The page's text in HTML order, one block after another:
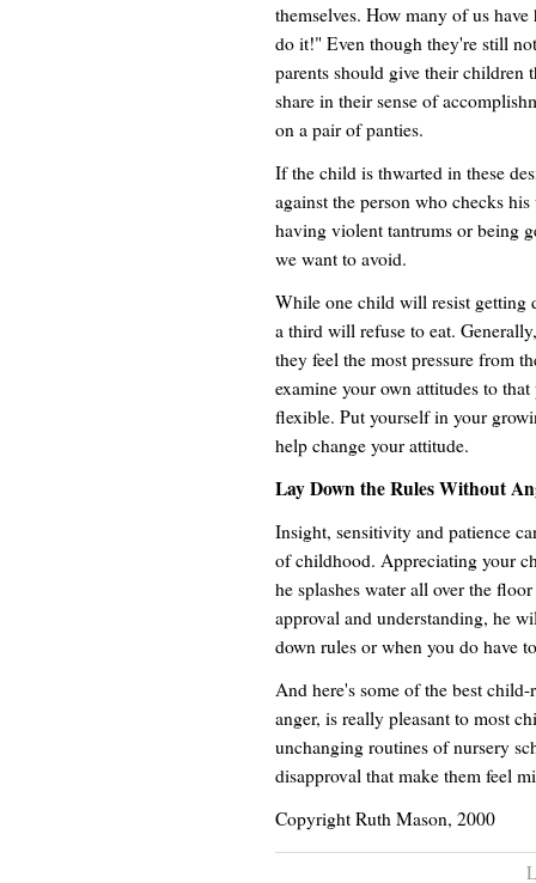
themselves. How many of us
do it!" Even though they're still
parents should give their children
share in their sense of
on a pair of panties.
If the child is thwarted in these
against the person who checks
having violent tantrums or being
we want to avoid.
While one child will resist getting
a third will refuse to eat.
they feel the most pressure from
examine your own attitudes to
flexible. Put yourself in your
help change your attitude.
Lay Down the Rules Without
Insight, sensitivity and patience
of childhood. Appreciating your
he splashes water all over the
approval and understanding, he
down rules or when you do have
And here's some of the best
anger, is really pleasant to most
unchanging routines of nursery
disapproval that make them feel
Copyright Ruth Mason, 2000